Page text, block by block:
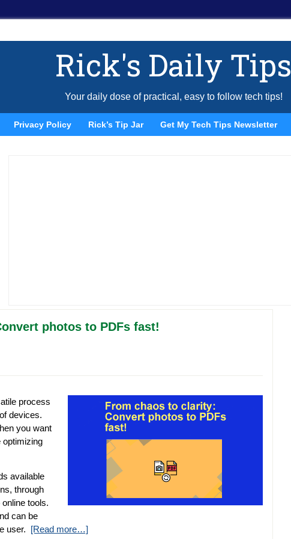
Rick's Daily Tips
Your daily dose of practical, easy to follow tech tips!
Privacy Policy Rick’s Tip Jar Get My Tech Tips Newsletter
photos to PDFs fast!
process
devices.
you want
optimizing
available
through
tools.
can be
user. [Read more…]